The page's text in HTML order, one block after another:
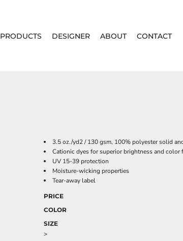
PRODUCTS DESIGNER ABOUT CONTACT
3.5 oz./yd2 / 130 gsm, 100% polyester solid
Cationic dyes for superior brightness and color
UV 15-39 protection
Moisture-wicking properties
Tear-away label
PRICE
COLOR
SIZE
>